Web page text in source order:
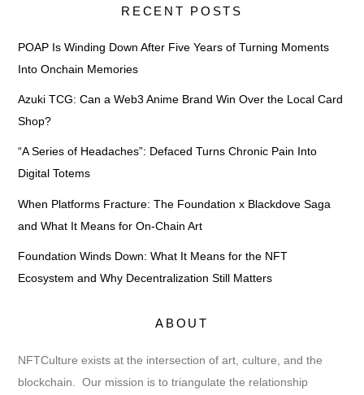
RECENT POSTS
POAP Is Winding Down After Five Years of Turning Moments
Into Onchain Memories
Azuki TCG: Can a Web3 Anime Brand Win Over the Local Card
Shop?
“A Series of Headaches”: Defaced Turns Chronic Pain Into
Digital Totems
When Platforms Fracture: The Foundation x Blackdove Saga
and What It Means for On-Chain Art
Foundation Winds Down: What It Means for the NFT
Ecosystem and Why Decentralization Still Matters
ABOUT
NFTCulture exists at the intersection of art, culture, and the
blockchain. Our mission is to triangulate the relationship